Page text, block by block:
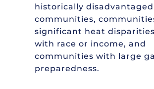
historically disadvantaged
communities,
significant heat
with race or income, and
communities with large
preparedness.